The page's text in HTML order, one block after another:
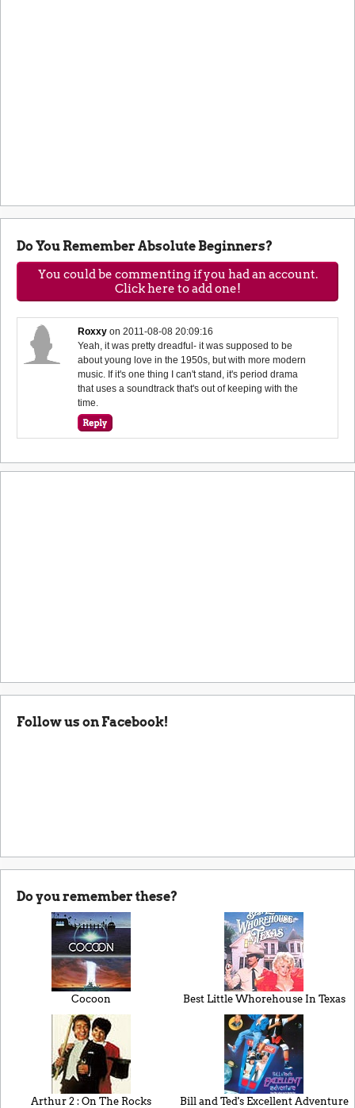
Do You Remember Absolute Beginners?
You could be commenting if you had an account.
Click here to add one!
Roxxy on2011-08-08 20:09:16
Yeah, it was pretty dreadful- it was supposed to be
about young love in the 1950s, but with more modern
music. If it's one thing I can't stand, it's period drama
that uses a soundtrack that's out of keeping with the
time.
Follow us on Facebook!
Do you remember these?
Cocoon Best Little Whorehouse In Texas
Arthur 2 : On The Rocks Bill and Ted's Excellent Adventure